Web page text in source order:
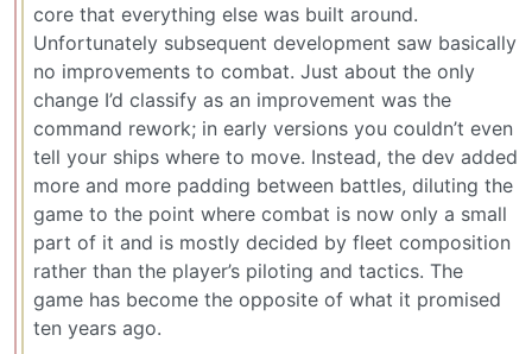
core that everything else was built around.
Unfortunately subsequent development saw basically
no improvements to combat. Just about the only
change I’d classify as an improvement was the
command rework; in early versions you couldn’t even
tell your ships where to move. Instead, the dev added
more and more padding between battles, diluting the
game to the point where combat is now only a small
part of it and is mostly decided by fleet composition
rather than the player’s piloting and tactics. The
game has become the opposite of what it promised
ten years ago.